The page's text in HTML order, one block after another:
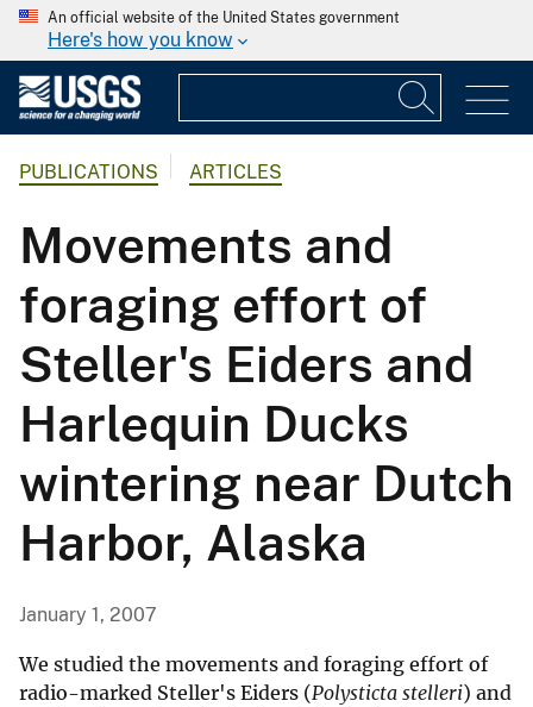
An official website of the United States government
Here's how you know
PUBLICATIONS ARTICLES
Movements and
foraging effort of
Steller's Eiders and
Harlequin Ducks
wintering near Dutch
Harbor, Alaska
January 1, 2007
We studied the movements and foraging effort of
radio-marked Steller's Eiders (Polysticta stelleri) and